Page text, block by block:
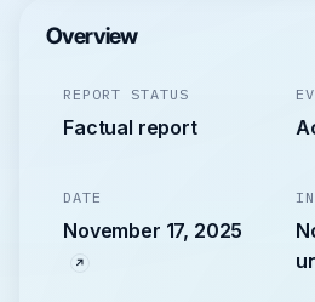
Overview
REPORT STATUS
Factual report
DATE
November 17, 2025